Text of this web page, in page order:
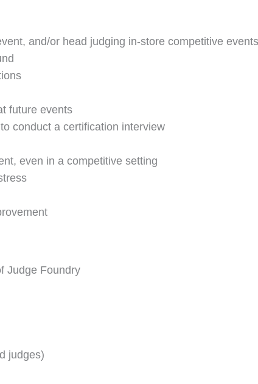
and/or head judging in-store competitive
future events
conduct a certification interview
even in a competitive setting
Judge Foundry
judges)